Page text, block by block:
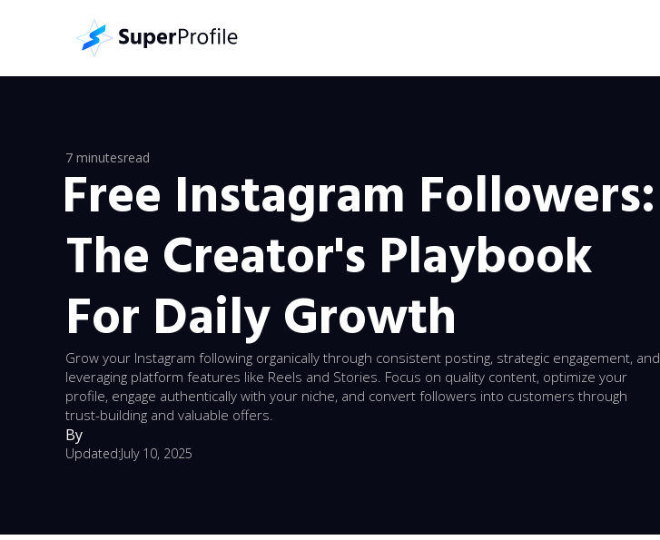
7 minutesread
Free Instagram Followers:
The Creator's Playbook
For Daily Growth
Grow your Instagram following organically through consistent posting, strategic engagement, and
leveraging platform features like Reels and Stories. Focus on quality content, optimize your
profile, engage authentically with your niche, and convert followers into customers through
trust-building and valuable offers.
By
Updated:July 10, 2025